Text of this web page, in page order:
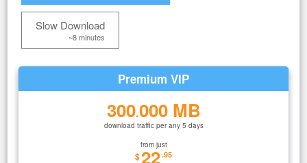
Slow Download
~8 minutes
Premium VIP
300.000 MB
download traffic per any 5 days
from just
$22.95